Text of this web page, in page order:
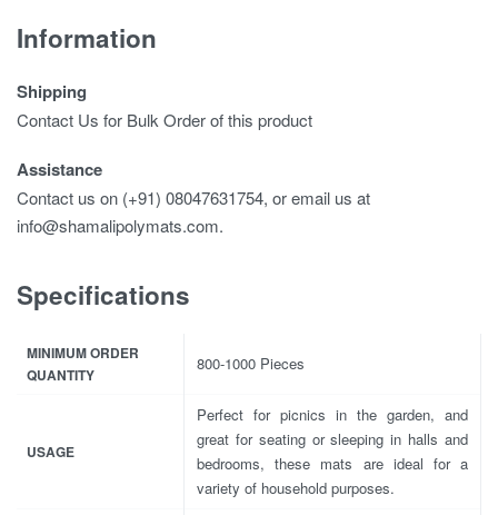
Information
Shipping
Contact Us for Bulk Order of this product
Assistance
Contact us on (+91) 08047631754, or email us at
info@shamalipolymats.com.
Specifications
MINIMUM ORDER
QUANTITY
800-1000 Pieces
USAGE
Perfect for picnics in the garden, and
great for seating or sleeping in halls and
bedrooms, these mats are ideal for a
variety of household purposes.